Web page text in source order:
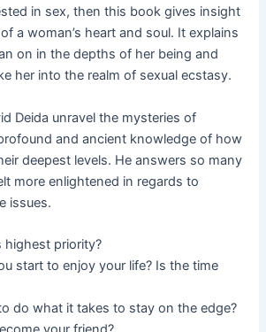
in sex, then this book gives insight
a woman’s heart and soul. It explains
on in the depths of her being and
her into the realm of sexual ecstasy.
Deida unravel the mysteries of
and ancient knowledge of how
deepest levels. He answers so many
more enlightened in regards to
issues.
highest priority?
start to enjoy your life? Is the time
do what it takes to stay on the edge?